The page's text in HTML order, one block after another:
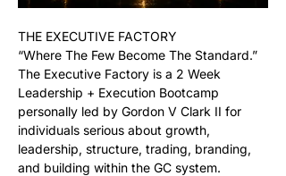
THE EXECUTIVE FACTORY
“Where The Few Become The Standard.”
The Executive Factory is a 2 Week
Leadership + Execution Bootcamp
personally led by Gordon V Clark II for
individuals serious about growth,
leadership, structure, trading, branding,
and building within the GC system.